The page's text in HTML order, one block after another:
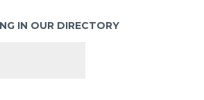
IN OUR DIRECTORY